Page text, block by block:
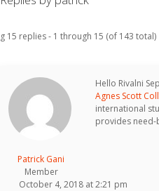
15 replies - 1 through 15 (of 143 total)
Patrick Gani
Member
Hello Rivalni
Agnes Scott
international
provides need-
October 4, 2018 at 2:21 pm